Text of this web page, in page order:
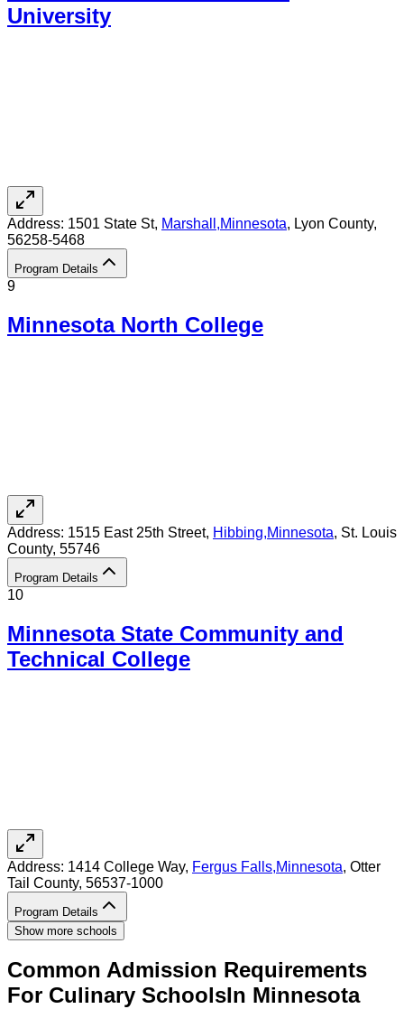
University
Address: 1501 State St, Marshall ,Minnesota, Lyon County,
56258-5468
Program Details
9
Minnesota North College
Address: 1515 East 25th Street, Hibbing,Minnesota, St. Louis
County, 55746
Program Details
10
Minnesota State Community and
Technical College
Address: 1414 College Way, Fergus Falls,Minnesota, Otter
Tail County, 56537-1000
Program Details
Show more schools
Common Admission Requirements
For Culinary SchoolsIn Minnesota